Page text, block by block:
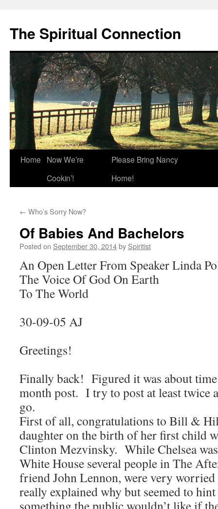
The Spiritual Connection
Skip
Home
Now We’re
Cookin’!
Please Bring Nancy
Home!
← Who’s Sorry Now?
Of Babies And Bachelors
Posted on September 30, 2014by Spiritist
An Open Letter From Speaker Linda
The Voice Of God On Earth
To The World
30-09-05 AJ
Greetings!
Finally back! Figured it was about
month post. I try to post at least twice
go.
First of all, congratulations to Bill &
daughter on the birth of her first child
Clinton Mezvinsky. While Chelsea
White House several people in The
friend John Lennon, were very
really explained why but seemed to
something the public wouldn’t like if